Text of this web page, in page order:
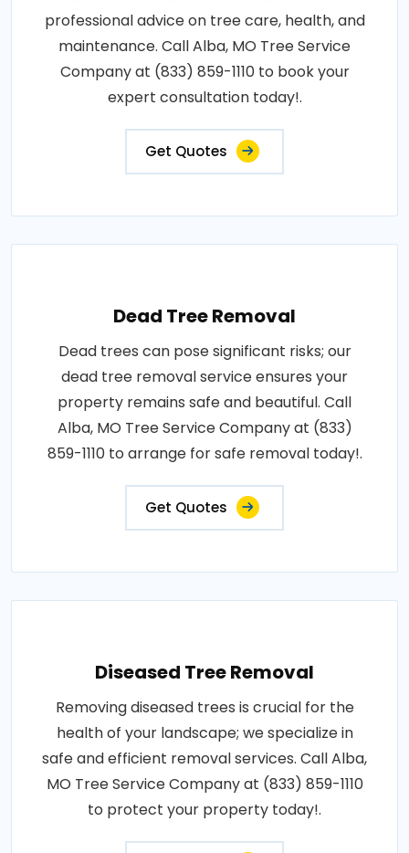
professional advice on tree care, health, and
maintenance. Call Alba, MO Tree Service
Company at (833) 859-1110 to book your
expert consultation today!.
Get Quotes
Dead Tree Removal
Dead trees can pose significant risks; our
dead tree removal service ensures your
property remains safe and beautiful. Call
Alba, MO Tree Service Company at (833)
859-1110 to arrange for safe removal today!.
Get Quotes
Diseased Tree Removal
Removing diseased trees is crucial for the
health of your landscape; we specialize in
safe and efficient removal services. Call Alba,
MO Tree Service Company at (833) 859-1110
to protect your property today!.